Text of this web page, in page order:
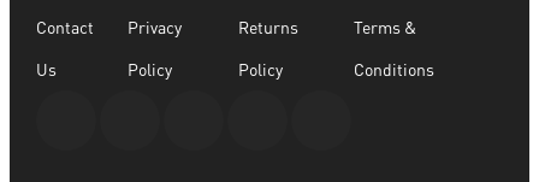
Contact
Us
Privacy
Policy
Returns
Policy
Terms &
Conditions